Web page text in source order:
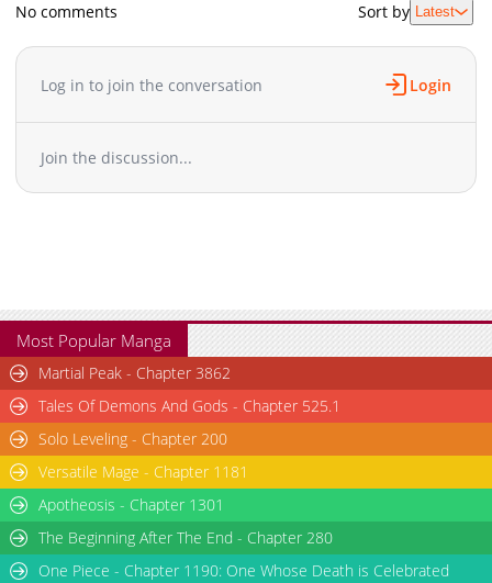
No comments Sort by Latest
Log in to join the conversation Login
Join the discussion...
Most Popular Manga
Martial Peak - Chapter 3862
Tales Of Demons And Gods - Chapter 525.1
Solo Leveling - Chapter 200
Versatile Mage - Chapter 1181
Apotheosis - Chapter 1301
The Beginning After The End - Chapter 280
One Piece - Chapter 1190: One Whose Death is Celebrated